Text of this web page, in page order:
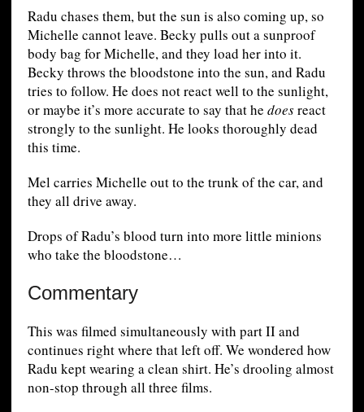
Radu chases them, but the sun is also coming up, so
Michelle cannot leave. Becky pulls out a sunproof
body bag for Michelle, and they load her into it.
Becky throws the bloodstone into the sun, and Radu
tries to follow. He does not react well to the sunlight,
or maybe it’s more accurate to say that he doesreact
strongly to the sunlight. He looks thoroughly dead
this time.
Mel carries Michelle out to the trunk of the car, and
they all drive away.
Drops of Radu’s blood turn into more little minions
who take the bloodstone…
Commentary
This was filmed simultaneously with part II and
continues right where that left off. We wondered how
Radu kept wearing a clean shirt. He’s drooling almost
non-stop through all three films.